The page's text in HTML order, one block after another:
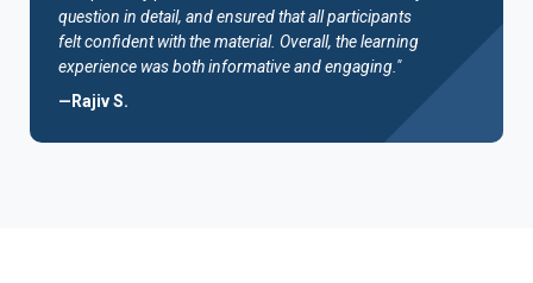
question in detail, and ensured that all participants
felt confident with the material. Overall, the learning
experience was both informative and engaging."
—Rajiv S.